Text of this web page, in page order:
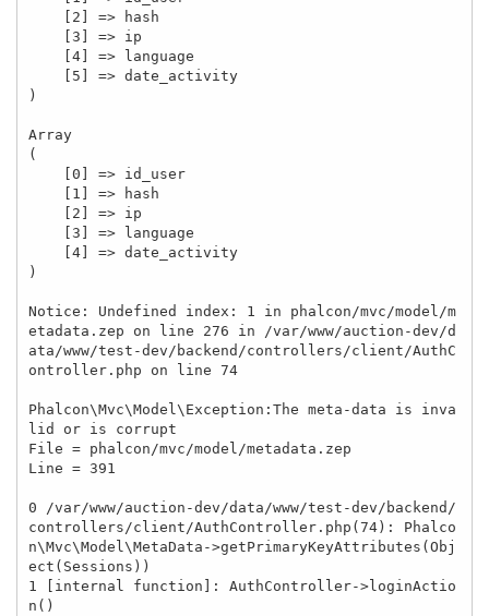
)
Array
(
)
Notice: Undefined index: 1 in phalcon/mvc/model/m
etadata.zep on line 276 in /var/www/auction-dev/d
ata/www/test-dev/backend/controllers/client/AuthC
ontroller.php on line 74
Phalcon\Mvc\Model\Exception:The meta-data is inva
lid or is corrupt
File = phalcon/mvc/model/metadata.zep
Line = 391
0 /var/www/auction-dev/data/www/test-dev/backend/
controllers/client/AuthController.php(74): Phalco
n\Mvc\Model\MetaData->getPrimaryKeyAttributes(Obj
ect(Sessions))
1 [internal function]: AuthController->loginActio
n()